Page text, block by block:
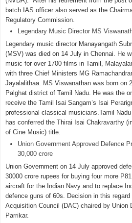
batch IAS officer also served as the
Regulatory Commission.
Legendary Music Director MS
Legendary music director Manayangath
(MSV) was died on 14 July in Chennai. He
music for over 1700 films in Tamil,
with three Chief Ministers MG
Jayalalithaa. MS Viswanathan was born on
Palghat district of Tamil Nadu. He was the
receive the Tamil Isai Sangam’s Isai
professional classical musicians.Tamil
has conferred the Thirai Isai Chakravarthy
of Cine Music) title.
Union Government Approved Defence
30,000 crore
Union Government on 14 July approved
30000 crore rupees for buying four more
aircraft for the Indian Navy and to replace
defence guns of 60s. Decision in this
Acquisition Council (DAC) chaired by Union
Parrikar.